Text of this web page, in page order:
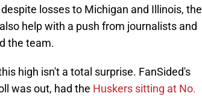
losses to Michigan and Illinois, the
help with a push from journalists and
the team.
high isn't a total surprise. FanSided's
was out, had the Huskers sitting at No.